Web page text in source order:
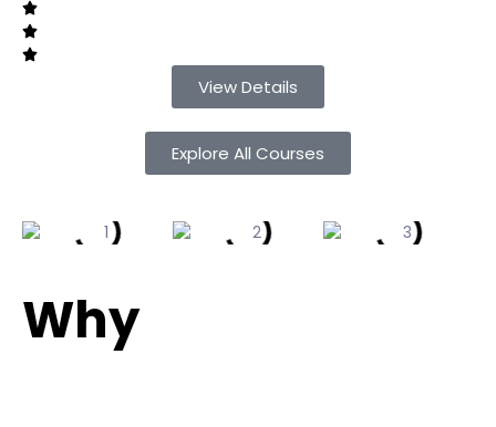
View Details
Explore All Courses
Why